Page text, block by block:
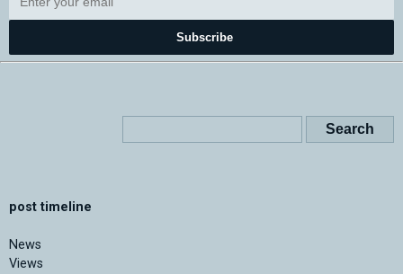
Subscribe
post timeline
News
Views